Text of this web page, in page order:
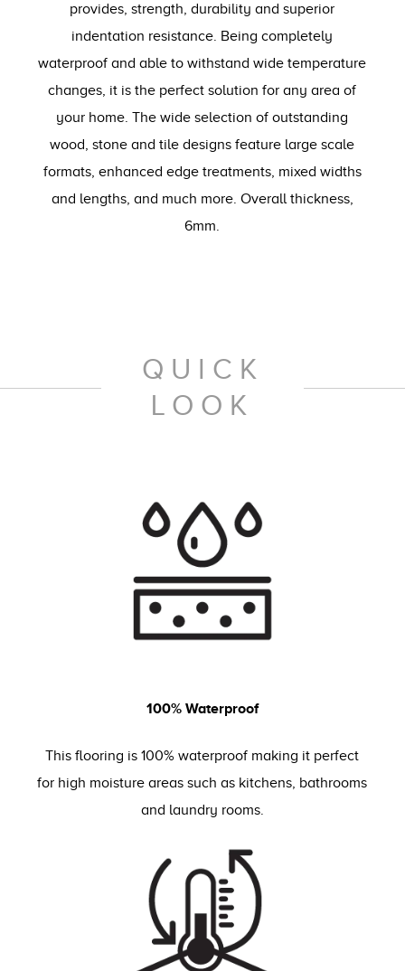
provides, strength, durability and superior
indentation resistance. Being completely
waterproof and able to withstand wide temperature
changes, it is the perfect solution for any area of
your home. The wide selection of outstanding
wood, stone and tile designs feature large scale
formats, enhanced edge treatments, mixed widths
and lengths, and much more. Overall thickness,
6mm.
QUICK
LOOK
100% Waterproof
This flooring is 100% waterproof making it perfect
for high moisture areas such as kitchens, bathrooms
and laundry rooms.